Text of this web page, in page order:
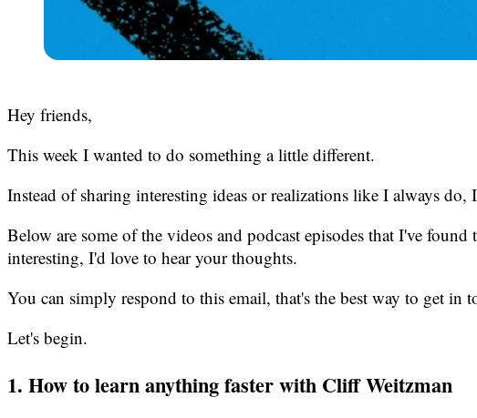
Hey friends,
This week I wanted to do something a little different.
Instead of sharing interesting ideas or realizations like I always
Below are some of the videos and podcast episodes that I've
interesting, I'd love to hear your thoughts.
You can simply respond to this email, that's the best way to get in
Let's begin.
1. How to learn anything faster with Cliff Weitzman